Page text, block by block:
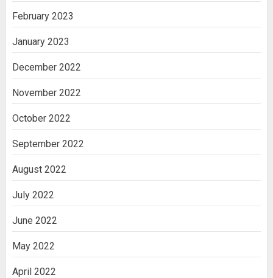
February 2023
January 2023
December 2022
November 2022
October 2022
September 2022
August 2022
July 2022
June 2022
May 2022
April 2022